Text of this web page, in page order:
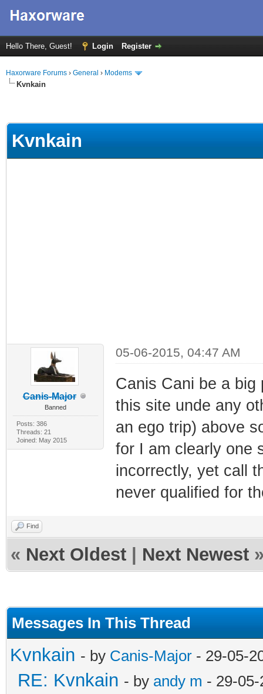
Hello There, Guest! Login Register
Haxorware Forums › General › Modems
Kvnkain
Kvnkain
Canis-Major
Banned
Posts: 386
Threads: 21
Joined: May 2015
05-06-2015, 04:47 AM
Canis Cani be a big
this site unde any
an ego trip) above
for I am clearly one
incorrectly, yet call
never qualified for
Find
« Next Oldest Next Newest
Messages In This Thread
Kvnkain - by Canis-Major - 29-05-
RE: Kvnkain - by andy m - 29-